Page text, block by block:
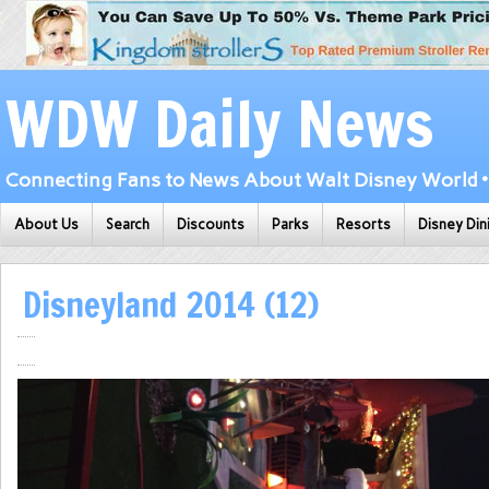
WDW Daily News
Connecting Fans to News About Walt Disney World
About Us Search Discounts Parks Resorts Disney
Disneyland 2014 (12)